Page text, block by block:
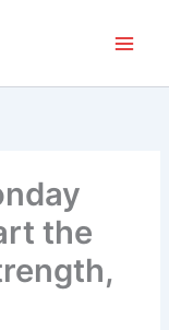
the